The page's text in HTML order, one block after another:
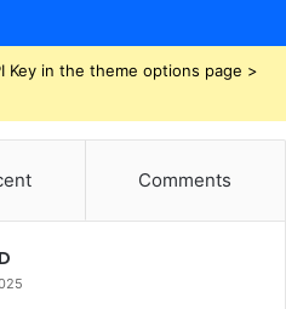
Key in the theme options page >
Comments